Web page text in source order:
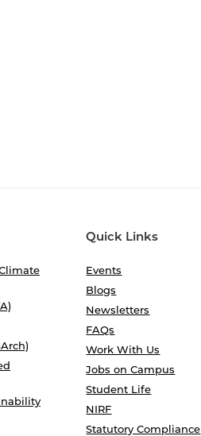
Quick Links
Events
Blogs
Newsletters
FAQs
Work With Us
Jobs on Campus
Student Life
NIRF
Statutory Compliance